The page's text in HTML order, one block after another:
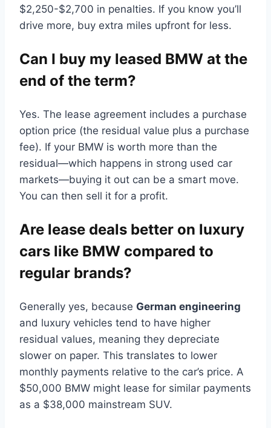
$2,250-$2,700 in penalties. If you know you’ll
drive more, buy extra miles upfront for less.
Can I buy my leased BMW at the
end of the term?
Yes. The lease agreement includes a purchase
option price (the residual value plus a purchase
fee). If your BMW is worth more than the
residual—which happens in strong used car
markets—buying it out can be a smart move.
You can then sell it for a profit.
Are lease deals better on luxury
cars like BMW compared to
regular brands?
Generally yes, because German engineering
and luxury vehicles tend to have higher
residual values, meaning they depreciate
slower on paper. This translates to lower
monthly payments relative to the car’s price. A
$50,000 BMW might lease for similar payments
as a $38,000 mainstream SUV.